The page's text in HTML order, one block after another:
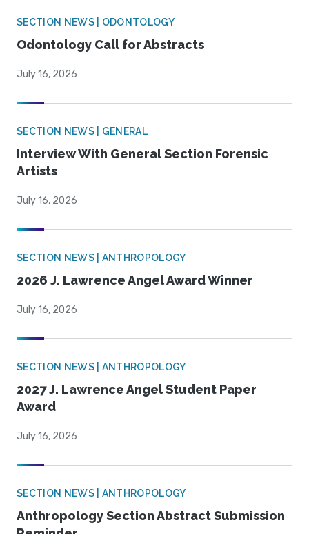
SECTION NEWS | ODONTOLOGY
Odontology Call for Abstracts
July 16, 2026
SECTION NEWS | GENERAL
Interview With General Section Forensic
Artists
July 16, 2026
SECTION NEWS | ANTHROPOLOGY
2026 J. Lawrence Angel Award Winner
July 16, 2026
SECTION NEWS | ANTHROPOLOGY
2027 J. Lawrence Angel Student Paper
Award
July 16, 2026
SECTION NEWS | ANTHROPOLOGY
Anthropology Section Abstract Submission